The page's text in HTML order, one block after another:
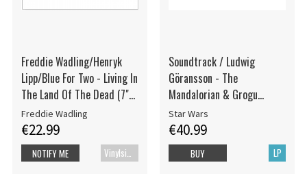
Freddie Wadling/Henryk
Lipp/Blue For Two - Living In
The Land Of The Dead (7"
Vinyl)
Freddie Wadling
€22.99
Vinylsingle
NOTIFY ME
Soundtrack / Ludwig
Göransson - The
Mandalorian & Grogu
(Original Score)
Star Wars
€40.99
LP
BUY